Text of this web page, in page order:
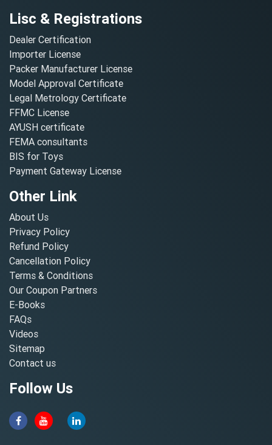
Lisc & Registrations
Dealer Certification
Importer License
Packer Manufacturer License
Model Approval Certificate
Legal Metrology Certificate
FFMC License
AYUSH certificate
FEMA consultants
BIS for Toys
Payment Gateway License
Other Link
About Us
Privacy Policy
Refund Policy
Cancellation Policy
Terms & Conditions
Our Coupon Partners
E-Books
FAQs
Videos
Sitemap
Contact us
Follow Us